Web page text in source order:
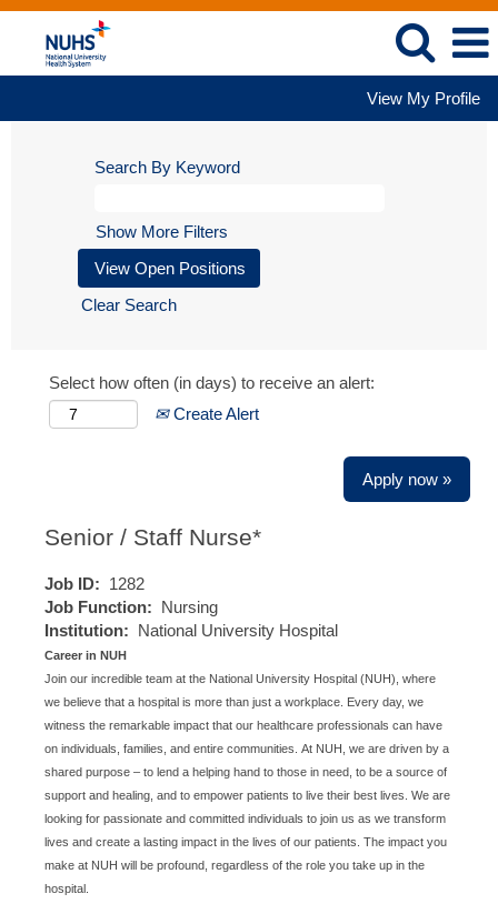
View My Profile
Search By Keyword
Show More Filters
Clear Search
Select how often (in days) to receive an alert:
Create Alert
Apply now »
Senior / Staff Nurse*
Job ID: 1282
Job Function: Nursing
Institution: National University Hospital
Career in NUH
Join our incredible team at the National University Hospital (NUH), where
we believe that a hospital is more than just a workplace. Every day, we
witness the remarkable impact that our healthcare professionals can have
on individuals, families, and entire communities. At NUH, we are driven by a
shared purpose – to lend a helping hand to those in need, to be a source of
support and healing, and to empower patients to live their best lives. We are
looking for passionate and committed individuals to join us as we transform
lives and create a lasting impact in the lives of our patients. The impact you
make at NUH will be profound, regardless of the role you take up in the
hospital.